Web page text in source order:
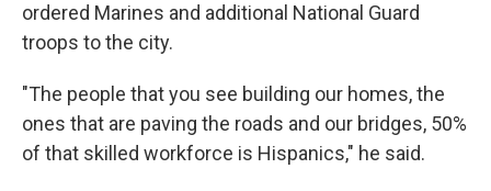
ordered Marines and additional National Guard
troops to the city.
"The people that you see building our homes, the
ones that are paving the roads and our bridges, 50%
of that skilled workforce is Hispanics," he said.